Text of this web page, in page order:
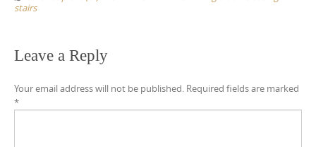
stairs
Leave a Reply
Your email address will not be published. Required fields are marked
*